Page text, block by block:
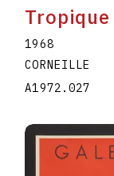
Tropique
1968
CORNEILLE
A1972.027